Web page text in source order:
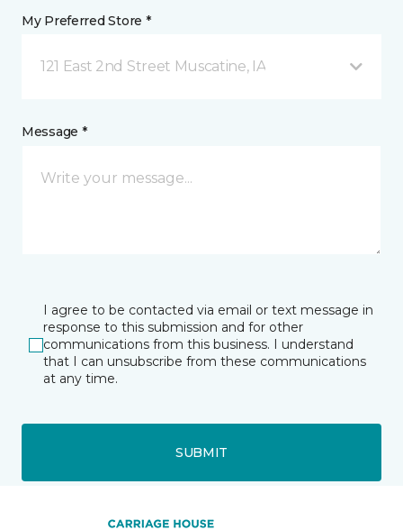
My Preferred Store *
121 East 2nd Street Muscatine, IA
Message *
I agree to be contacted via email or text message in
response to this submission and for other
communications from this business. I understand
that I can unsubscribe from these communications
at any time.
SUBMIT